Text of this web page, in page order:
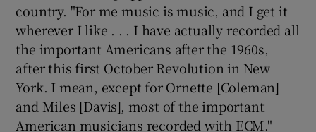
country. "For me music is music, and I get it
wherever I like . . . I have actually recorded all
the important Americans after the 1960s,
after this first October Revolution in New
York. I mean, except for Ornette [Coleman]
and Miles [Davis], most of the important
American musicians recorded with ECM."